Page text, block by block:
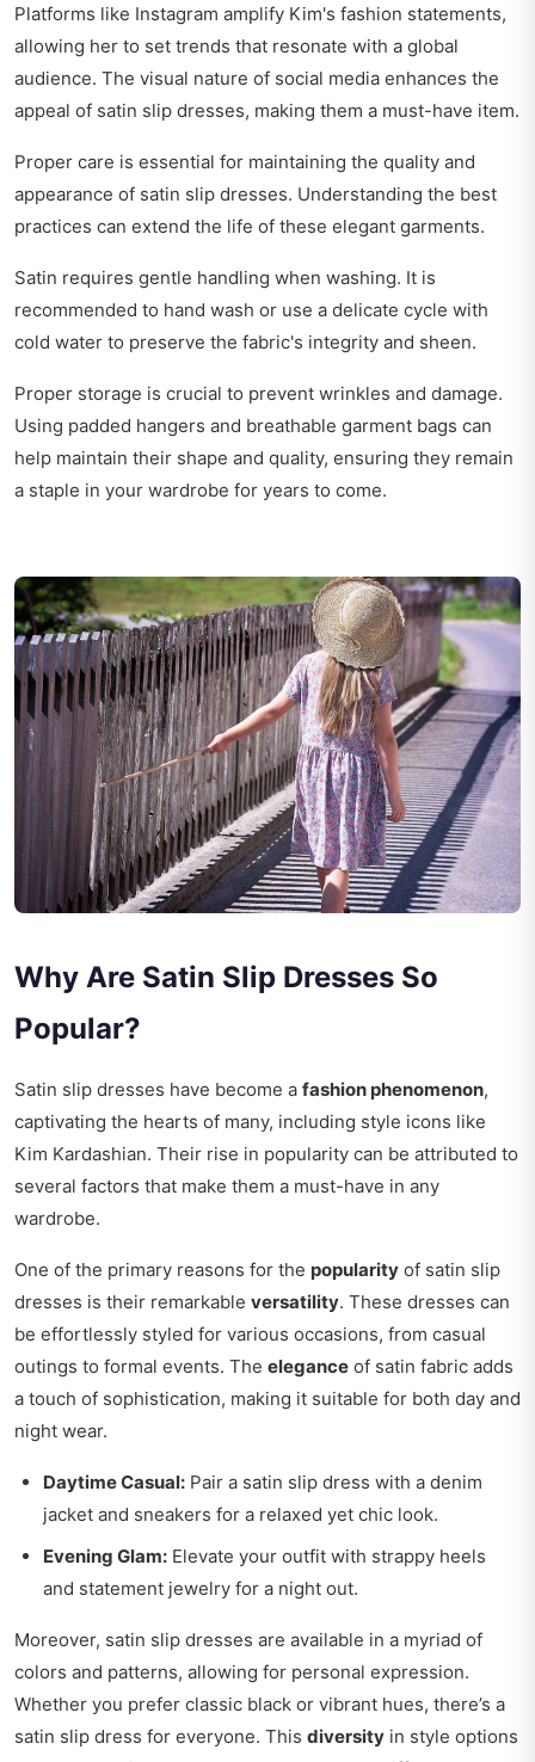
Platforms like Instagram amplify Kim's fashion statements,
allowing her to set trends that resonate with a global
audience. The visual nature of social media enhances the
appeal of satin slip dresses, making them a must-have item.
Proper care is essential for maintaining the quality and
appearance of satin slip dresses. Understanding the best
practices can extend the life of these elegant garments.
Satin requires gentle handling when washing. It is
recommended to hand wash or use a delicate cycle with
cold water to preserve the fabric's integrity and sheen.
Proper storage is crucial to prevent wrinkles and damage.
Using padded hangers and breathable garment bags can
help maintain their shape and quality, ensuring they remain
a staple in your wardrobe for years to come.
Why Are Satin Slip Dresses So
Popular?
Satin slip dresses have become a fashion phenomenon,
captivating the hearts of many, including style icons like
Kim Kardashian. Their rise in popularity can be attributed to
several factors that make them a must-have in any
wardrobe.
One of the primary reasons for the popularity of satin slip
dresses is their remarkable versatility. These dresses can
be effortlessly styled for various occasions, from casual
outings to formal events. The elegance of satin fabric adds
a touch of sophistication, making it suitable for both day and
night wear.
Daytime Casual: Pair a satin slip dress with a denim
jacket and sneakers for a relaxed yet chic look.
Evening Glam: Elevate your outfit with strappy heels
and statement jewelry for a night out.
Moreover, satin slip dresses are available in a myriad of
colors and patterns, allowing for personal expression.
Whether you prefer classic black or vibrant hues, there’s a
satin slip dress for everyone. This diversity in style options